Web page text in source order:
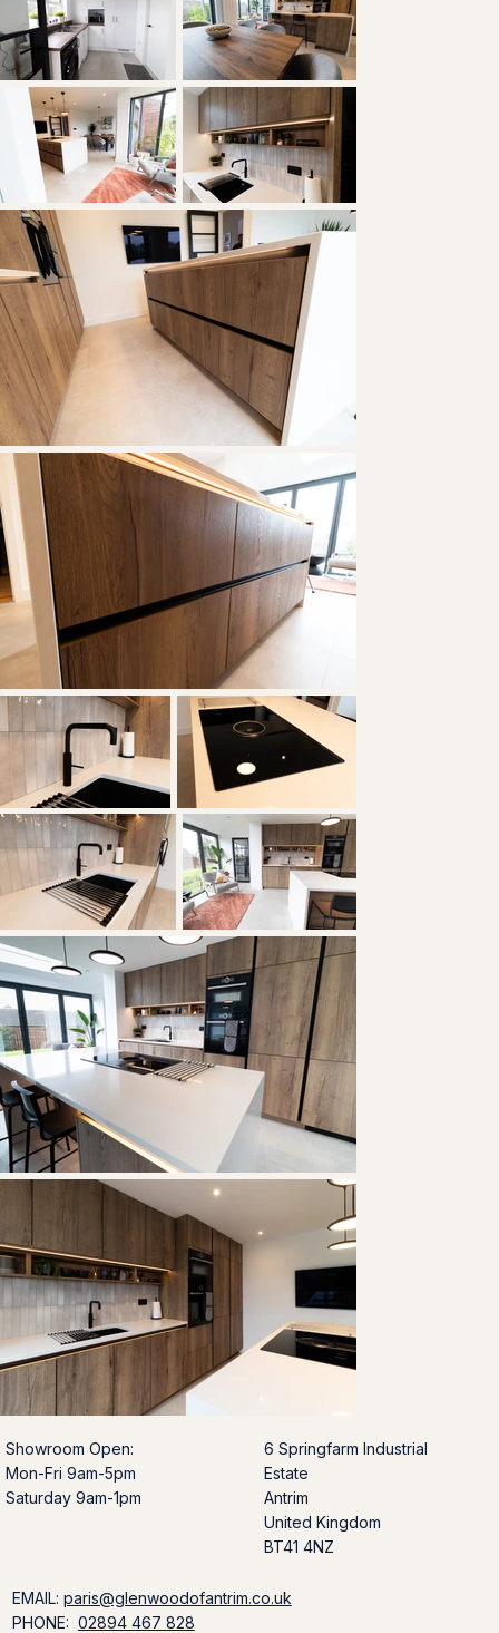
6 Springfarm Industrial
Estate
Antrim
United Kingdom
BT41 4NZ
Showroom Open:
Mon-Fri 9am-5pm
Saturday 9am-1pm
EMAIL: paris@glenwoodofantrim.co.uk
PHONE: 02894 467 828